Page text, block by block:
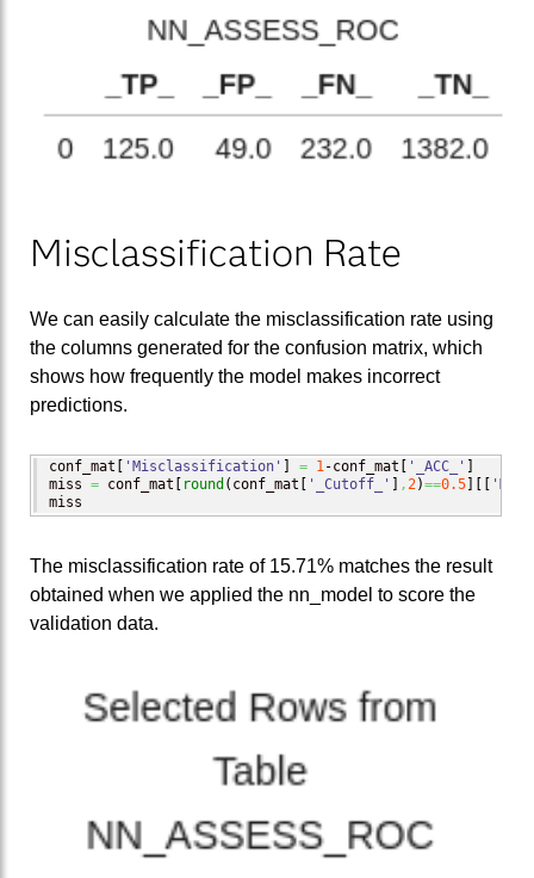
Misclassification Rate
We can easily calculate the misclassification rate using
the columns generated for the confusion matrix, which
shows how frequently the model makes incorrect
predictions.
conf_mat 'Misclassification' = 1-conf_mat '_ACC_'
miss = conf_mat round ( conf_mat '_Cutoff_' ,2)==0.5
miss
The misclassification rate of 15.71% matches the result
obtained when we applied the nn_model to score the
validation data.